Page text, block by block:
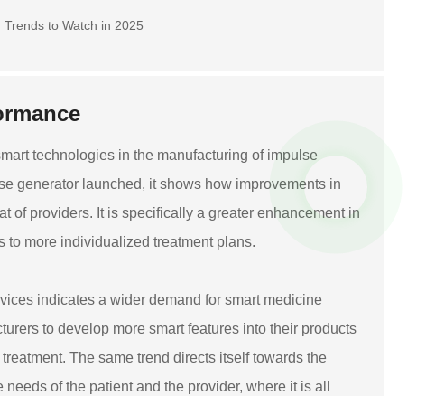
technologies in the manufacturing of impulse
generator launched, it shows how improvements in
of providers. It is specifically a greater enhancement in
more individualized treatment plans.
indicates a wider demand for smart medicine
to develop more smart features into their products
The same trend directs itself towards the
of the patient and the provider, where it is all